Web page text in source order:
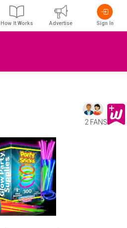
2 FANS
How It Works Advertise Sign In